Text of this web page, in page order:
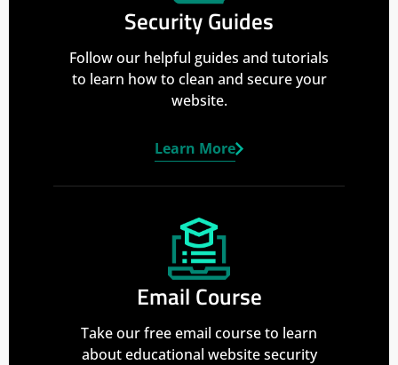
Security Guides
Follow our helpful guides and tutorials
to learn how to clean and secure your
website.
Learn More
Email Course
Take our free email course to learn
about educational website security